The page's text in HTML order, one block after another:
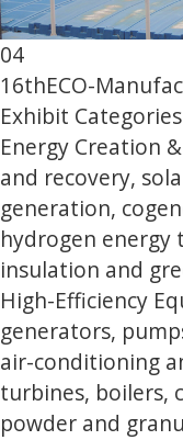
04
16thECO-
Exhibit Categories
Energy Creation
and recovery,
generation,
hydrogen energy
insulation and
High-Efficiency
generators,
air-conditioning
turbines, boilers,
powder and